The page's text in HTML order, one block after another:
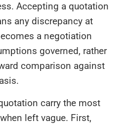
Accepting a quotation
any discrepancy at
a negotiation
governed, rather
comparison against
carry the most
left vague. First,